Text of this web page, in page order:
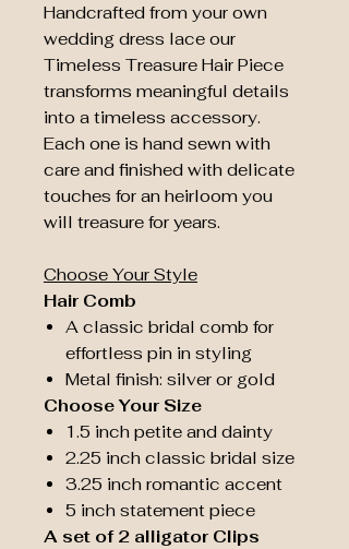
Handcrafted from your own
wedding dress lace our
Timeless Treasure Hair Piece
transforms meaningful details
into a timeless accessory.
Each one is hand sewn with
care and finished with delicate
touches for an heirloom you
will treasure for years.
Choose Your Style
Hair Comb
A classic bridal comb for
effortless pin in styling
Metal finish: silver or gold
Choose Your Size
1.5 inch petite and dainty
2.25 inch classic bridal size
3.25 inch romantic accent
5 inch statement piece
A set of 2 alligator Clips